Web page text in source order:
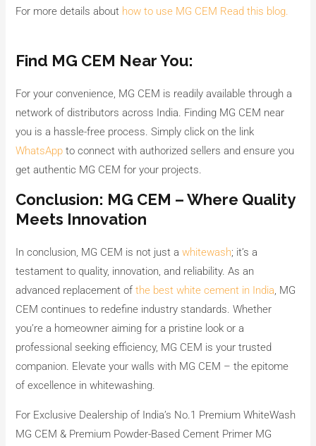
For more details about how to use MG CEM Read this blog.
Find MG CEM Near You:
For your convenience, MG CEM is readily available through a
network of distributors across India. Finding MG CEM near
you is a hassle-free process. Simply click on the link
WhatsApp to connect with authorized sellers and ensure you
get authentic MG CEM for your projects.
Conclusion: MG CEM – Where Quality
Meets Innovation
In conclusion, MG CEM is not just awhitewash; it’s a
testament to quality, innovation, and reliability. As an
advanced replacement ofthe best white cement in India, MG
CEM continues to redefine industry standards. Whether
you’re a homeowner aiming for a pristine look or a
professional seeking efficiency, MG CEM is your trusted
companion. Elevate your walls with MG CEM – the epitome
of excellence in whitewashing.
For Exclusive Dealership of India’s No.1 Premium WhiteWash
MG CEM & Premium Powder-Based Cement Primer MG